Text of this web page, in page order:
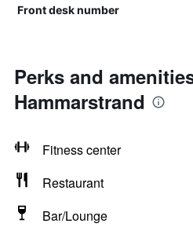
Front desk number
Perks and
Hammarstrand
Fitness center
Restaurant
Bar/Lounge